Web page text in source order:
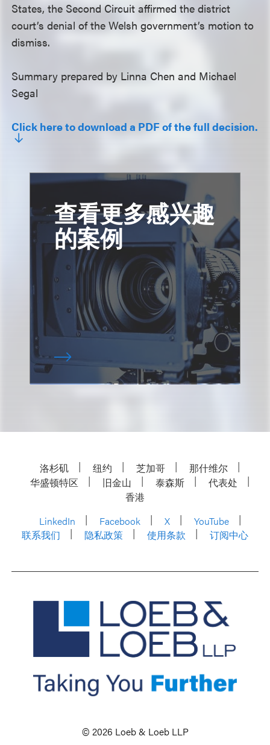
States, the Second Circuit affirmed the district
court’s denial of the Welsh government’s motion to
dismiss.
Summary prepared by Linna Chen and Michael
Segal
Click here to download a PDF of the full decision.
查看更多感兴趣
的案例
洛杉矶 纽约 芝加哥
那什维尔
华盛顿特区
旧金山 泰森斯
代表处
香港
LinkedIn
Facebook X
YouTube
联系我们
隐私政策 使用条款 订阅中心
© 2026 Loeb & Loeb LLP